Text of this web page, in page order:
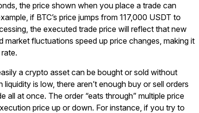
the price shown when you place a trade can
if BTC’s price jumps from 117,000 USDT to
the executed trade price will reflect that new
market fluctuations speed up price changes, making it
a crypto asset can be bought or sold without
is low, there aren’t enough buy or sell orders
all at once. The order “eats through” multiple price
price up or down. For instance, if you try to